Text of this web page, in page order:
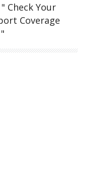
Check Your
Coverage